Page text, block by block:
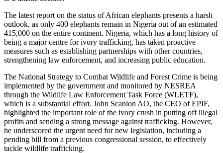
The latest report on the status of African elephants presents a harsh
outlook, as only 400 elephants remain in Nigeria out of an estimated
415,000 on the entire continent. Nigeria, which has a long history of
being a major centre for ivory trafficking, has taken proactive
measures such as establishing partnerships with other countries,
strengthening law enforcement, and increasing public education.
The National Strategy to Combat Wildlife and Forest Crime is being
implemented by the government and monitored by NESREA
through the Wildlife Law Enforcement Task Force (WLETF),
which is a substantial effort. John Scanlon AO, the CEO of EPIF,
highlighted the important role of the ivory crush in putting off illegal
profits and sending a strong message against trafficking. However,
he underscored the urgent need for new legislation, including a
pending bill from a previous congressional session, to effectively
tackle wildlife trafficking.